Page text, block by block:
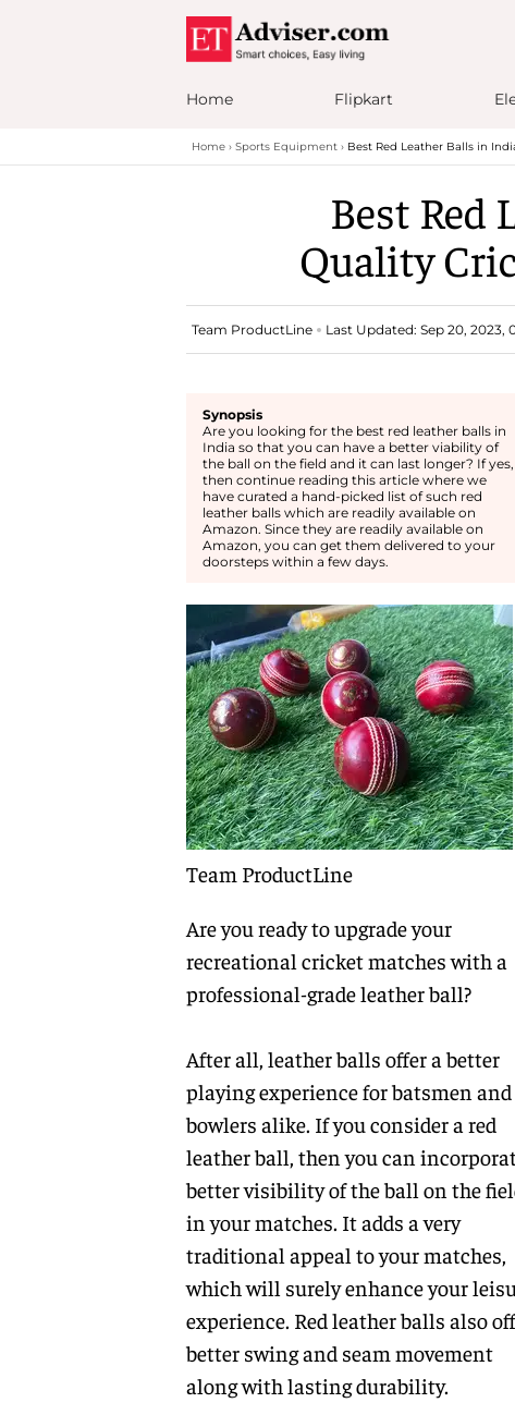
Home Flipkart
Home Sports Equipment Best Red Leather Balls in
Best Red
Quality
Team ProductLine Last Updated: Sep 20, 2023,
Synopsis
Are you looking for the best red leather balls in
India so that you can have a better viability of
the ball on the field and it can last longer? If yes,
then continue reading this article where we
have curated a hand-picked list of such red
leather balls which are readily available on
Amazon. Since they are readily available on
Amazon, you can get them delivered to your
doorsteps within a few days.
Team ProductLine
Are you ready to upgrade your
recreational cricket matches with a
professional-grade leather ball?
After all, leather balls offer a better
playing experience for batsmen and
bowlers alike. If you consider a red
leather ball, then you can
better visibility of the ball on the
in your matches. It adds a very
traditional appeal to your matches,
which will surely enhance your
experience. Red leather balls also
better swing and seam movement
along with lasting durability.